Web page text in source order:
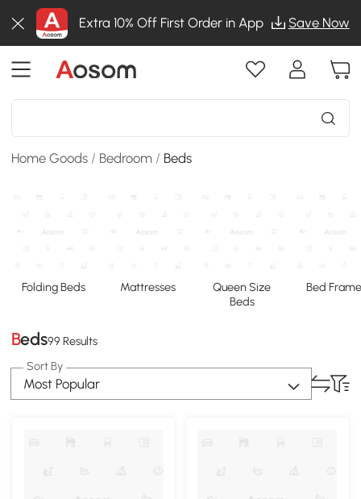
Extra 10% Off First Order in App Save Now
Home Goods / Bedroom / Beds
Folding Beds Mattresses
Queen Size
Beds
Bed
Beds99 Results
Sort By
Most Popular